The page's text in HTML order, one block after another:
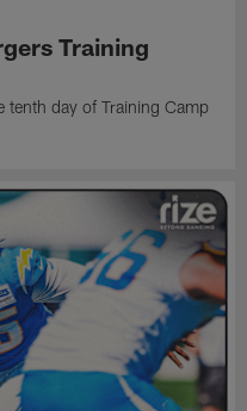
Training
day of Training Camp